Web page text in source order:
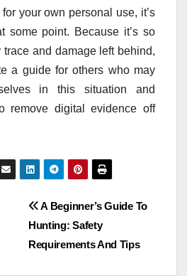
your own personal use, it’s
some point. Because it’s so
and damage left behind,
a guide for others who may
in this situation and
remove digital evidence off
A Beginner’s Guide To
Hunting: Safety
Requirements And Tips